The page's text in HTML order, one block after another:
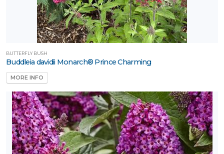
BUTTERFLY BUSH
Buddleia davidii Monarch® Prince Charming
MORE INFO